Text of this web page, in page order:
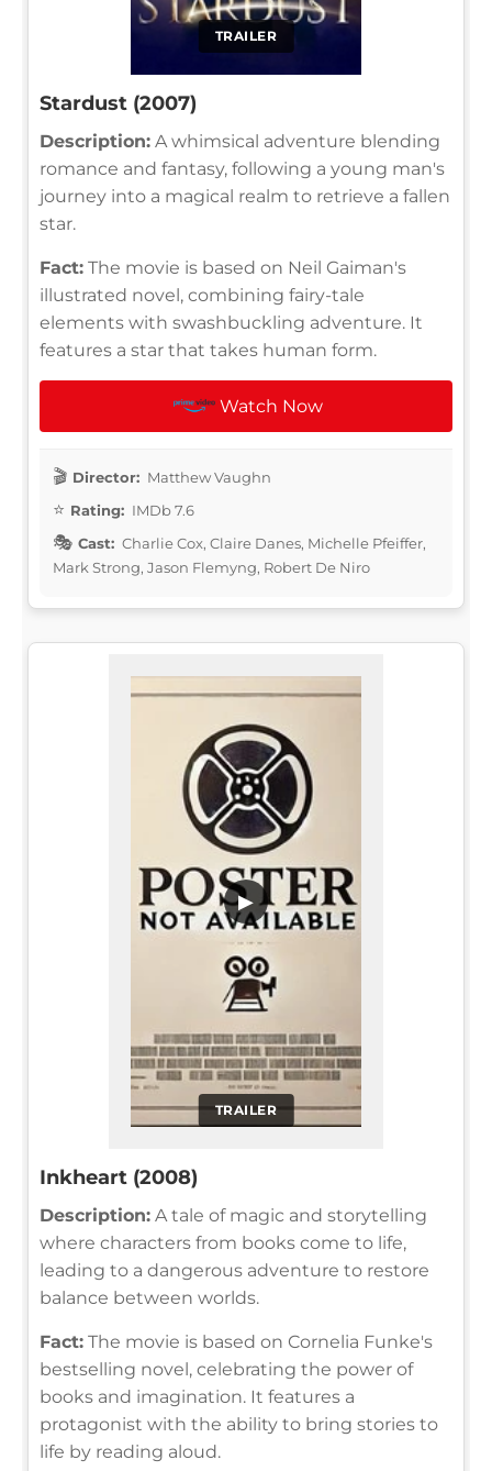
TRAILER
Stardust (2007)
Description: A whimsical adventure blending
romance and fantasy, following a young man's
journey into a magical realm to retrieve a fallen
star.
Fact: The movie is based on Neil Gaiman's
illustrated novel, combining fairy-tale
elements with swashbuckling adventure. It
features a star that takes human form.
Watch Now
Director: Matthew Vaughn
Rating: IMDb 7.6
Cast: Charlie Cox, Claire Danes, Michelle Pfeiffer,
Mark Strong, Jason Flemyng, Robert De Niro
TRAILER
▶
Inkheart (2008)
Description: A tale of magic and storytelling
where characters from books come to life,
leading to a dangerous adventure to restore
balance between worlds.
Fact: The movie is based on Cornelia Funke's
bestselling novel, celebrating the power of
books and imagination. It features a
protagonist with the ability to bring stories to
life by reading aloud.